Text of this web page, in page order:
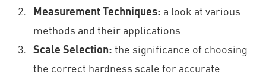
Measurement Techniques: a look at various
methods and their applications
Scale Selection: the significance of choosing
the correct hardness scale for accurate